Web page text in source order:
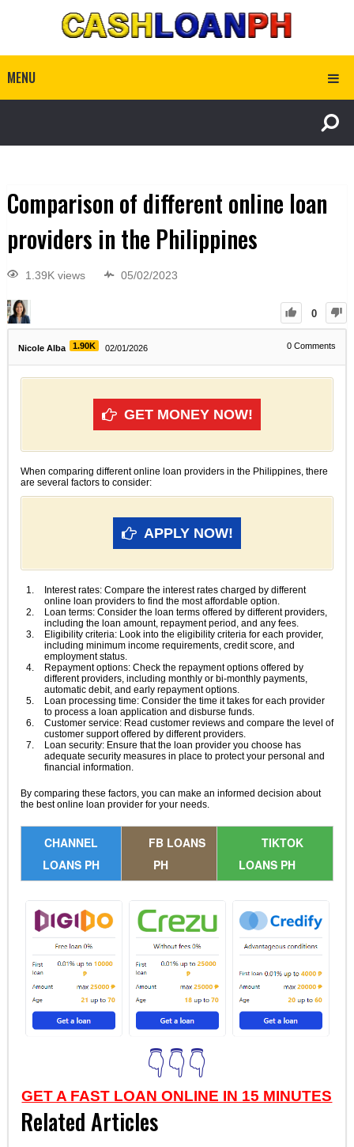
MENU
Comparison of different online loan
providers in the Philippines
1.39K views 05/02/2023
0
Nicole Alba 1.90K 02/01/2026 0 Comments
GET MONEY NOW!
When comparing different online loan providers in the Philippines, there
are several factors to consider:
APPLY NOW!
Interest rates: Compare the interest rates charged by different
online loan providers to find the most affordable option.
Loan terms: Consider the loan terms offered by different providers,
including the loan amount, repayment period, and any fees.
Eligibility criteria: Look into the eligibility criteria for each provider,
including minimum income requirements, credit score, and
employment status.
Repayment options: Check the repayment options offered by
different providers, including monthly or bi-monthly payments,
automatic debit, and early repayment options.
Loan processing time: Consider the time it takes for each provider
to process a loan application and disburse funds.
Customer service: Read customer reviews and compare the level of
customer support offered by different providers.
Loan security: Ensure that the loan provider you choose has
adequate security measures in place to protect your personal and
financial information.
By comparing these factors, you can make an informed decision about
the best online loan provider for your needs.
CHANNEL
LOANS PH
FB LOANS
PH
TIKTOK
LOANS PH
👇👇👇
GET A FAST LOAN ONLINE IN 15 MINUTES
Related Articles